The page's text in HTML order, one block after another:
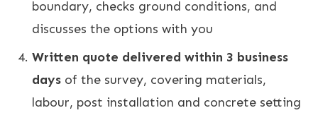
boundary, checks ground conditions, and
discusses the options with you
Written quote delivered within 3 business
days of the survey, covering materials,
labour, post installation and concrete setting